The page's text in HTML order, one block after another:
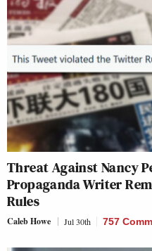
Threat Against Nancy
Propaganda Writer
Rules
Caleb Howe Jul 30th 757